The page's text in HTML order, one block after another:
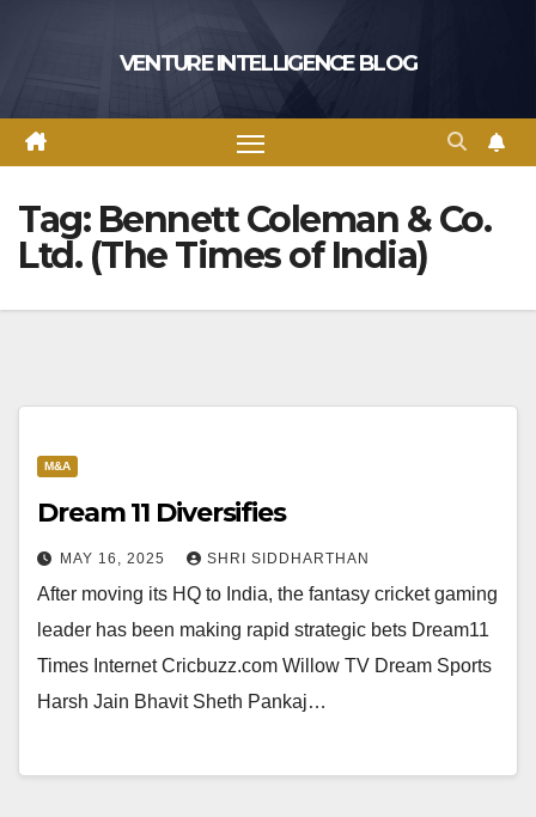
VENTURE INTELLIGENCE BLOG
Tag: Bennett Coleman & Co.
Ltd. (The Times of India)
M&A
Dream 11 Diversifies
MAY 16, 2025 SHRI SIDDHARTHAN
After moving its HQ to India, the fantasy cricket gaming
leader has been making rapid strategic bets Dream11
Times Internet Cricbuzz.com Willow TV Dream Sports
Harsh Jain Bhavit Sheth Pankaj…